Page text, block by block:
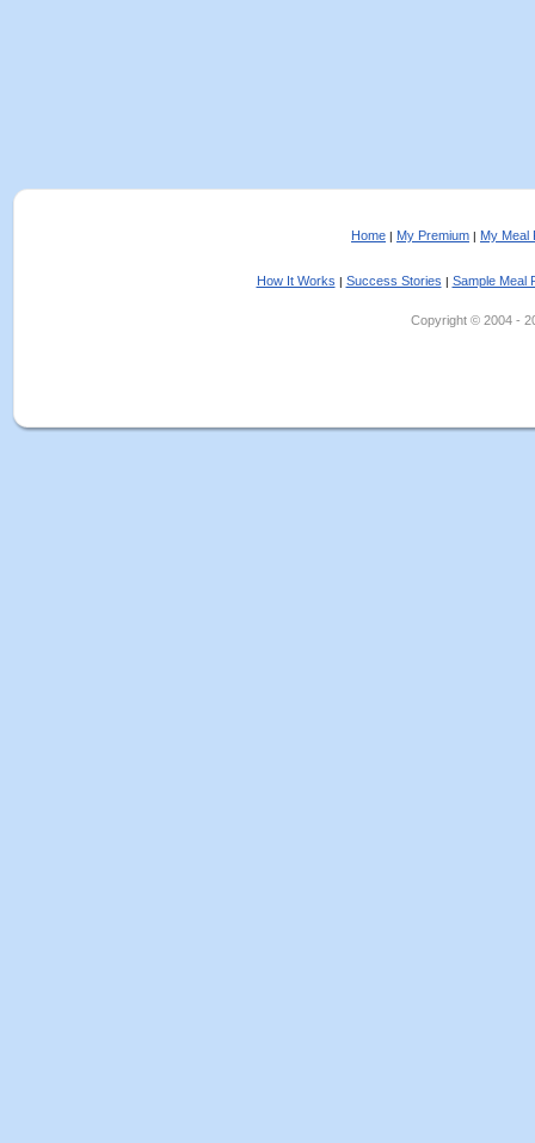
Home | My Premium | My Meal
How It Works | Success Stories | Sample Meal
Copyright © 2004 -